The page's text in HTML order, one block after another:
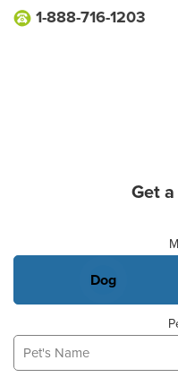
1-888-716-1203
Get
Dog